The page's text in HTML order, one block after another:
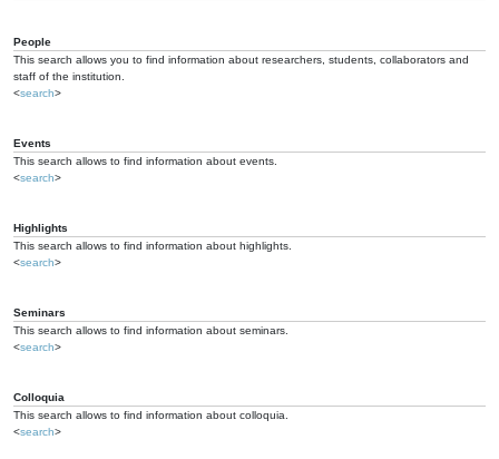
People
This search allows you to find information about researchers, students, collaborators and
staff of the institution.
<search>
Events
This search allows to find information about events.
<search>
Highlights
This search allows to find information about highlights.
<search>
Seminars
This search allows to find information about seminars.
<search>
Colloquia
This search allows to find information about colloquia.
<search>